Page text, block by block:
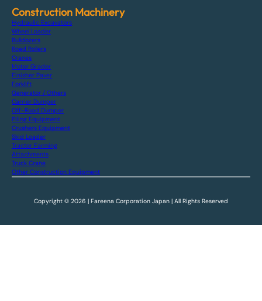
Construction Machinery
Hydraulic Excavators
Wheel Loader
Bulldozers
Road Rollers
Cranes
Motor Grader
Finisher Paver
Forklift
Generator / Others
Carrier Dumper
Off-Road Dumper
Piling Equipment
Crushers Equipment
Skid Loader
Tractor Farming
Attachments
Truck Crane
Other Construction Equipment
Copyright © 2026 | Fareena Corporation Japan | All Rights Reserved